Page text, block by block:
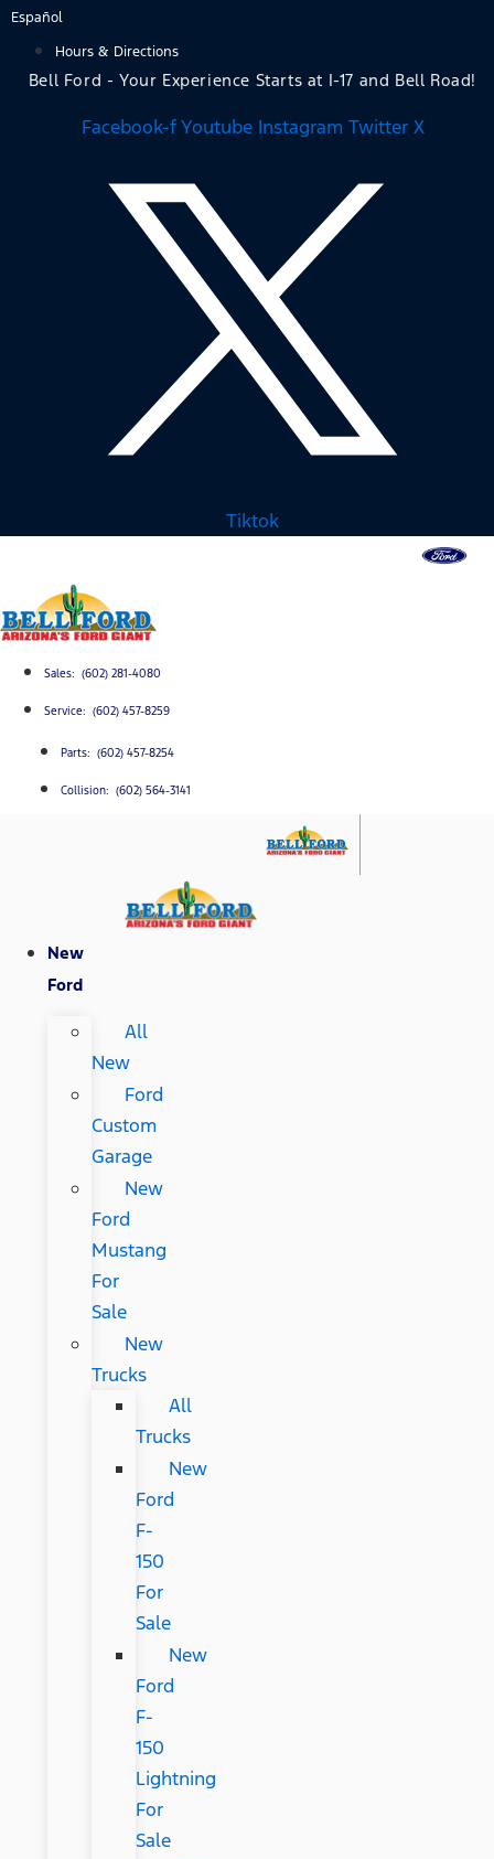
Skip
content
Español
Hours & Directions
Bell Ford - Your Experience Starts at I-17 and Bell Road!
Facebook-f Youtube Instagram Twitter X
Tiktok
Sales: (602) 281-4080
Service: (602) 457-8259
Parts: (602) 457-8254
Collision: (602) 564-3141
New
Ford
All
New
Ford
Custom
Garage
New
Ford
Mustang
For
Sale
New
Trucks
All
Trucks
New
Ford
F-
150
For
Sale
New
Ford
F-
150
Lightning
For
Sale